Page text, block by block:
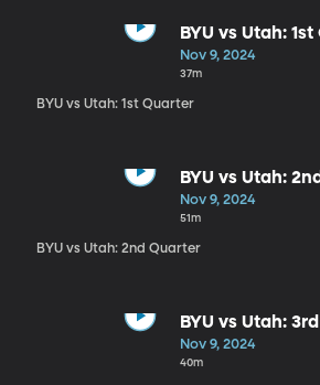
BYU vs Utah:
Nov 9, 2024
37m
BYU vs Utah: 1st Quarter
BYU vs Utah:
Nov 9, 2024
51m
BYU vs Utah: 2nd Quarter
BYU vs Utah:
Nov 9, 2024
40m